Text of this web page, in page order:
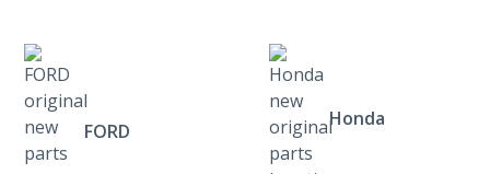
FORD
Honda